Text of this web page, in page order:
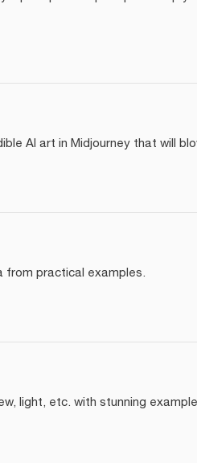
AI art in Midjourney that will
from practical examples.
light, etc. with stunning